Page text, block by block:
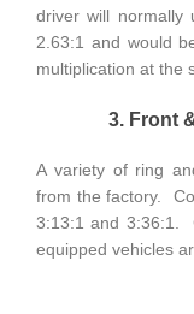
driver will
2.63:1 and would
multiplication at the
3. Front
A variety of ring
from the factory.
3:13:1 and 3:36:1.
equipped vehicles